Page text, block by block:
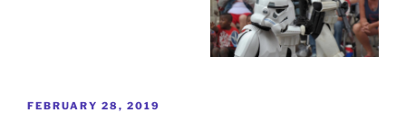
POSTED
FEBRUARY 28, 2019